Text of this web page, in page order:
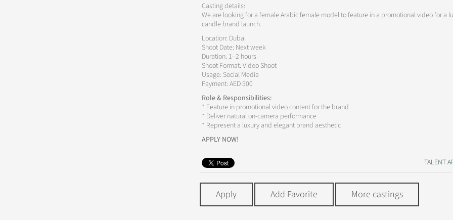
Casting details:
We are looking for a female Arabic female model to feature in a promotional video for a
candle brand launch.
Location: Dubai
Shoot Date: Next week
Duration: 1–2 hours
Shoot Format: Video Shoot
Usage: Social Media
Payment: AED 500
Role & Responsibilities:
* Feature in promotional video content for the brand
* Deliver natural on-camera performance
* Represent a luxury and elegant brand aesthetic
APPLY NOW!
TALENT
Apply Add Favorite More castings